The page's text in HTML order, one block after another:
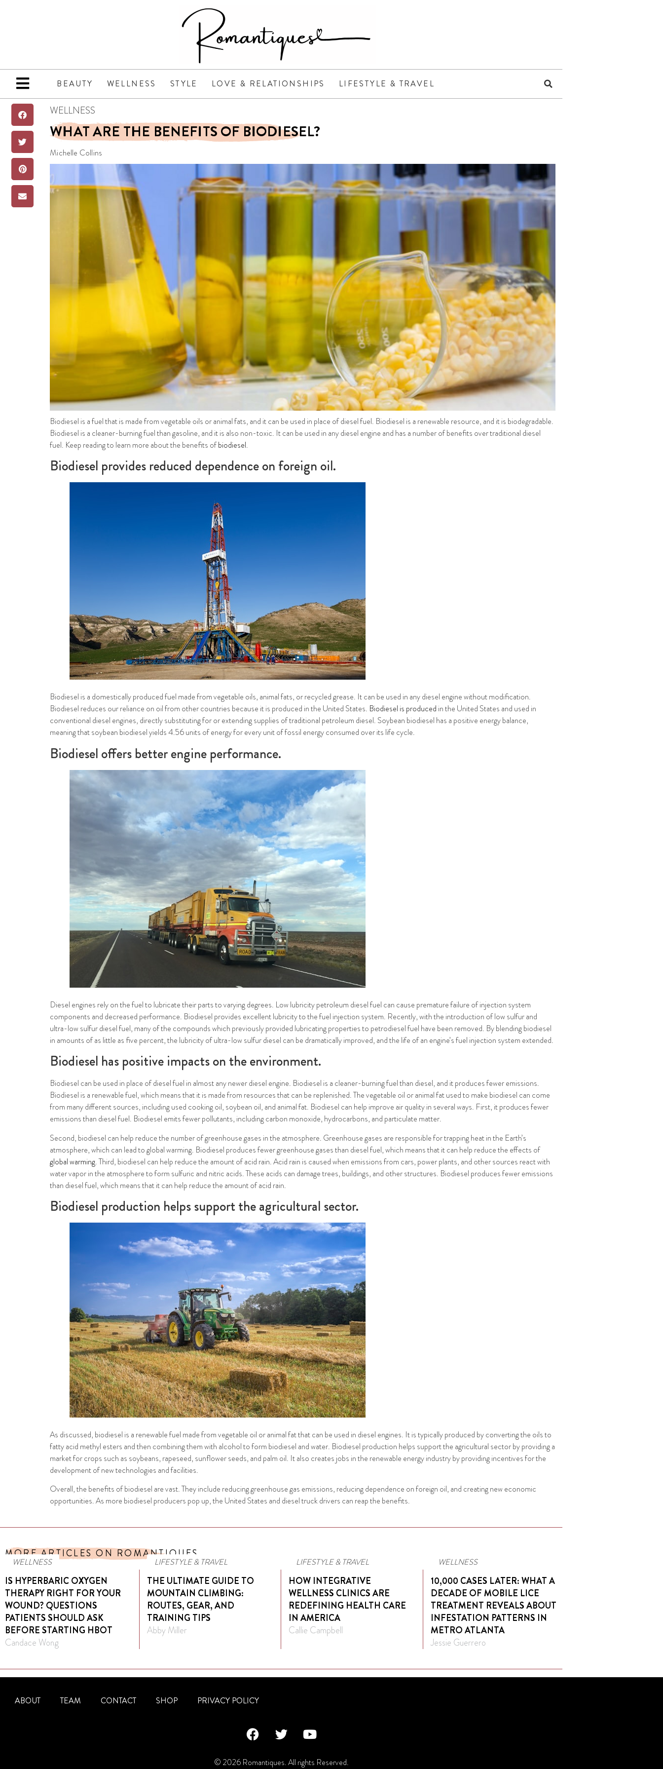
BEAUTY WELLNESS STYLE LOVE & RELATIONSHIPS LIFESTYLE & TRAVEL
WELLNESS
WHAT ARE THE BENEFITS OF BIODIESEL?
Michelle Collins
Biodiesel is a fuel that is made from vegetable oils or animal fats, and it can be used in place of diesel fuel. Biodiesel is a renewable resource, and it is biodegradable.
Biodiesel is a cleaner-burning fuel than gasoline, and it is also non-toxic. It can be used in any diesel engine and has a number of benefits over traditional diesel
fuel. Keep reading to learn more about the benefits ofbiodiesel.
Biodiesel provides reduced dependence on foreign oil.
Biodiesel is a domestically produced fuel made from vegetable oils, animal fats, or recycled grease. It can be used in any diesel engine without modification.
Biodiesel reduces our reliance on oil from other countries because it is produced in the United States. Biodiesel is produced in the United States and used in
conventional diesel engines, directly substituting for or extending supplies of traditional petroleum diesel. Soybean biodiesel has a positive energy balance,
meaning that soybean biodiesel yields 4.56 units of energy for every unit of fossil energy consumed over its life cycle.
Biodiesel offers better engine performance.
Diesel engines rely on the fuel to lubricate their parts to varying degrees. Low lubricity petroleum diesel fuel can cause premature failure of injection system
components and decreased performance. Biodiesel provides excellent lubricity to the fuel injection system. Recently, with the introduction of low sulfur and
ultra-low sulfur diesel fuel, many of the compounds which previously provided lubricating properties to petrodiesel fuel have been removed. By blending biodiesel
in amounts of as little as five percent, the lubricity of ultra-low sulfur diesel can be dramatically improved, and the life of an engine’s fuel injection system extended.
Biodiesel has positive impacts on the environment.
Biodiesel can be used in place of diesel fuel in almost any newer diesel engine. Biodiesel is a cleaner-burning fuel than diesel, and it produces fewer emissions.
Biodiesel is a renewable fuel, which means that it is made from resources that can be replenished. The vegetable oil or animal fat used to make biodiesel can come
from many different sources, including used cooking oil, soybean oil, and animal fat. Biodiesel can help improve air quality in several ways. First, it produces fewer
emissions than diesel fuel. Biodiesel emits fewer pollutants, including carbon monoxide, hydrocarbons, and particulate matter.
Second, biodiesel can help reduce the number of greenhouse gases in the atmosphere. Greenhouse gases are responsible for trapping heat in the Earth’s
atmosphere, which can lead to global warming. Biodiesel produces fewer greenhouse gases than diesel fuel, which means that it can help reduce the effects of
global warming. Third, biodiesel can help reduce the amount of acid rain. Acid rain is caused when emissions from cars, power plants, and other sources react with
water vapor in the atmosphere to form sulfuric and nitric acids. These acids can damage trees, buildings, and other structures. Biodiesel produces fewer emissions
than diesel fuel, which means that it can help reduce the amount of acid rain.
Biodiesel production helps support the agricultural sector.
As discussed, biodiesel is a renewable fuel made from vegetable oil or animal fat that can be used in diesel engines. It is typically produced by converting the oils to
fatty acid methyl esters and then combining them with alcohol to form biodiesel and water. Biodiesel production helps support the agricultural sector by providing a
market for crops such as soybeans, rapeseed, sunflower seeds, and palm oil. It also creates jobs in the renewable energy industry by providing incentives for the
development of new technologies and facilities.
Overall, the benefits of biodiesel are vast. They include reducing greenhouse gas emissions, reducing dependence on foreign oil, and creating new economic
opportunities. As more biodiesel producers pop up, the United States and diesel truck drivers can reap the benefits.
MORE ARTICLES ON ROMANTIQUES
WELLNESS
IS HYPERBARIC OXYGEN
THERAPY RIGHT FOR YOUR
WOUND? QUESTIONS
PATIENTS SHOULD ASK
BEFORE STARTING HBOT
Candace Wong
LIFESTYLE & TRAVEL
THE ULTIMATE GUIDE TO
MOUNTAIN CLIMBING:
ROUTES, GEAR, AND
TRAINING TIPS
Abby Miller
LIFESTYLE & TRAVEL
HOW INTEGRATIVE
WELLNESS CLINICS ARE
REDEFINING HEALTH CARE
IN AMERICA
Callie Campbell
WELLNESS
10,000 CASES LATER: WHAT A
DECADE OF MOBILE LICE
TREATMENT REVEALS ABOUT
INFESTATION PATTERNS IN
METRO ATLANTA
Jessie Guerrero
ABOUT TEAM CONTACT SHOP PRIVACY POLICY
© 2026 Romantiques. All rights Reserved.